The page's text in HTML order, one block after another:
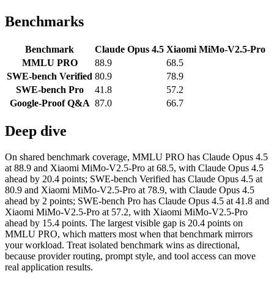
Benchmarks
Benchmark Claude Opus 4.5 Xiaomi MiMo-V2.5-Pro
MMLU PRO
88.9
68.5
SWE-bench Verified 80.9
78.9
SWE-bench Pro
41.8
57.2
Google-Proof Q&A 87.0 66.7
Deep dive
On shared benchmark coverage, MMLU PRO has Claude Opus 4.5
at 88.9 and Xiaomi MiMo-V2.5-Pro at 68.5, with Claude Opus 4.5
ahead by 20.4 points; SWE-bench Verified has Claude Opus 4.5 at
80.9 and Xiaomi MiMo-V2.5-Pro at 78.9, with Claude Opus 4.5
ahead by 2 points; SWE-bench Pro has Claude Opus 4.5 at 41.8 and
Xiaomi MiMo-V2.5-Pro at 57.2, with Xiaomi MiMo-V2.5-Pro
ahead by 15.4 points. The largest visible gap is 20.4 points on
MMLU PRO, which matters most when that benchmark mirrors
your workload. Treat isolated benchmark wins as directional,
because provider routing, prompt style, and tool access can move
real application results.